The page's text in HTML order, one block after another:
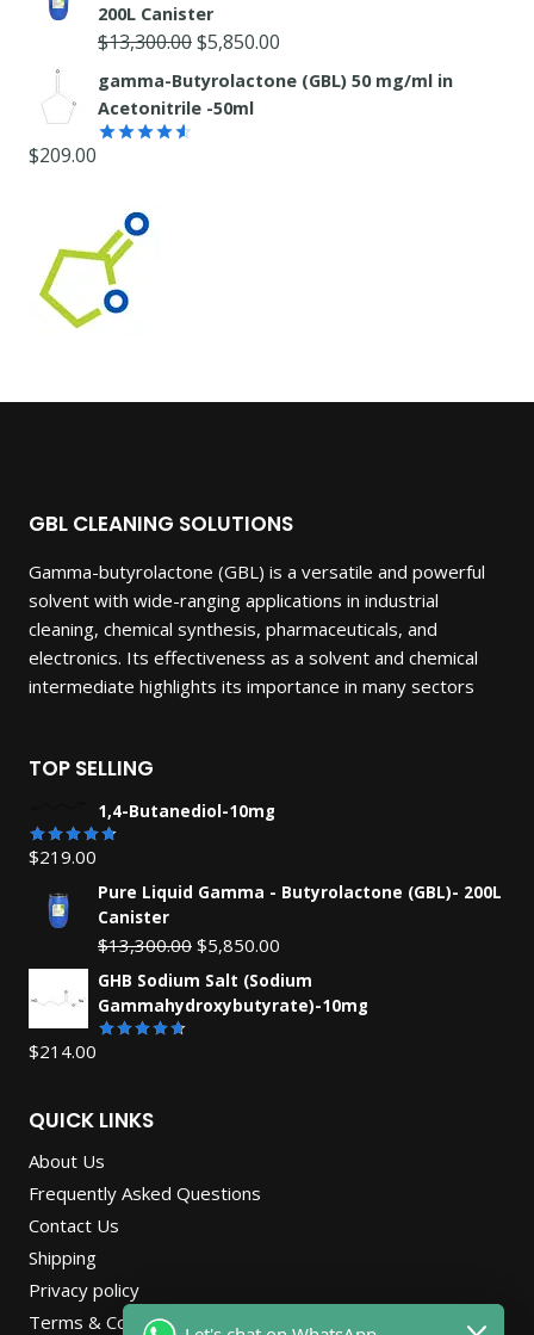
200L Canister
$13,300.00Original
price
was:
$5,850.00
price
gamma-Butyrolactone (GBL) 50 mg/ml in
Acetonitrile -50ml
$209.00
GBL CLEANING SOLUTIONS
Gamma-butyrolactone (GBL) is a versatile and powerful
solvent with wide-ranging applications in industrial
cleaning, chemical synthesis, pharmaceuticals, and
electronics. Its effectiveness as a solvent and chemical
intermediate highlights its importance in many sectors
TOP SELLING
1,4-Butanediol-10mg
Rated
of 5
$219.00
Pure Liquid Gamma - Butyrolactone (GBL)- 200L
Canister
$13,300.00 Original
price
was:
$5,850.00
price
is:
GHB Sodium Salt (Sodium
Gammahydroxybutyrate)-10mg
$214.00
QUICK LINKS
About Us
Frequently Asked Questions
Contact Us
Shipping
Privacy policy
Terms & Conditions